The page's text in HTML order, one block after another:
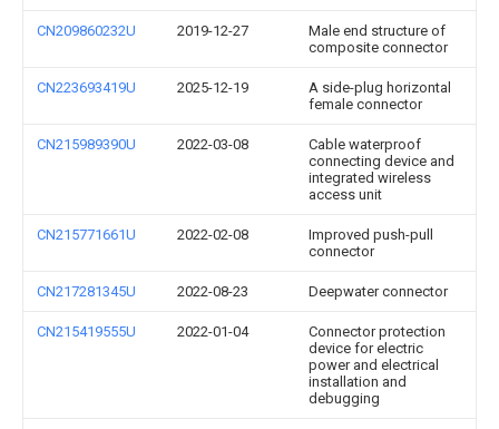
CN209860232U 2019-12-27
Male end structure of
composite connector
CN223693419U 2025-12-19
A side-plug horizontal
female connector
CN215989390U 2022-03-08
Cable waterproof
connecting device and
integrated wireless
access unit
CN215771661U 2022-02-08
Improved push-pull
connector
CN217281345U 2022-08-23 Deepwater connector
CN215419555U 2022-01-04
Connector protection
device for electric
power and electrical
installation and
debugging